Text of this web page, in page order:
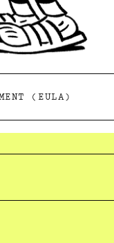
(EULA)